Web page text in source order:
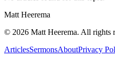
Matt Heerema
© 2026 Matt Heerema. All rights
ArticlesSermonsAboutPrivacy